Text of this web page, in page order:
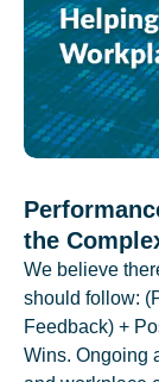
the
We believe
should follow:
Feedback) +
Wins. Ongoing